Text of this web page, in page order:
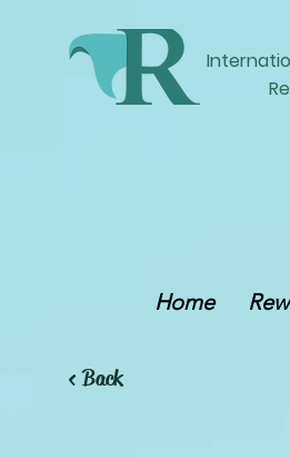
Home
< Back